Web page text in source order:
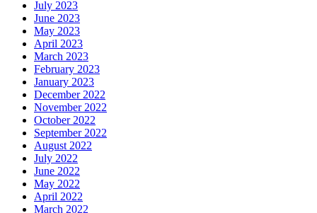
July 2023
June 2023
May 2023
April 2023
March 2023
February 2023
January 2023
December 2022
November 2022
October 2022
September 2022
August 2022
July 2022
June 2022
May 2022
April 2022
March 2022